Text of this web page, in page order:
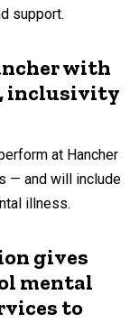
support.
with
inclusivity
at Hancher
— and will include
illness.
gives
mental
to